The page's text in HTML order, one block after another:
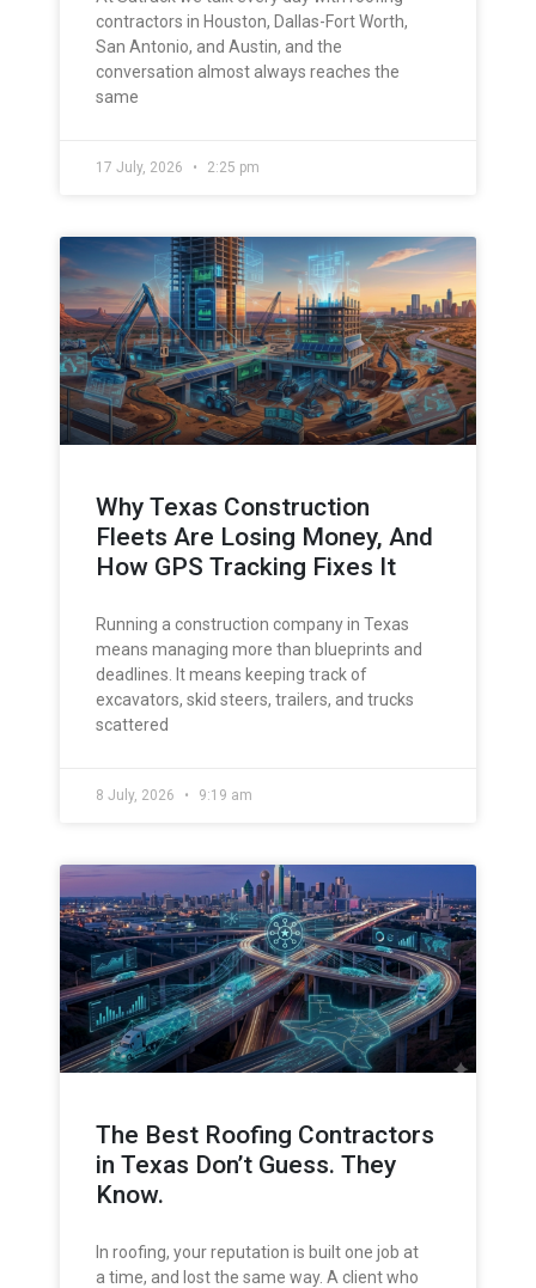
contractors in Houston, Dallas-Fort Worth,
San Antonio, and Austin, and the
conversation almost always reaches the
same
17 July, 2026 2:25 pm
Why Texas Construction
Fleets Are Losing Money, And
How GPS Tracking Fixes It
Running a construction company in Texas
means managing more than blueprints and
deadlines. It means keeping track of
excavators, skid steers, trailers, and trucks
scattered
8 July, 2026 9:19 am
The Best Roofing Contractors
in Texas Don’t Guess. They
Know.
In roofing, your reputation is built one job at
a time, and lost the same way. A client who